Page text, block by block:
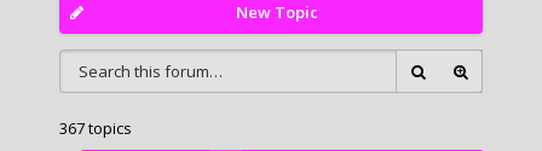
New Topic
367 topics